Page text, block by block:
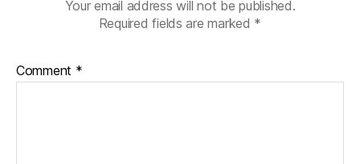
Your email address will not be published.
Required fields are marked *
Comment *